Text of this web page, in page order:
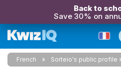
Back to
Save 30% on
French Sorteio's public profile